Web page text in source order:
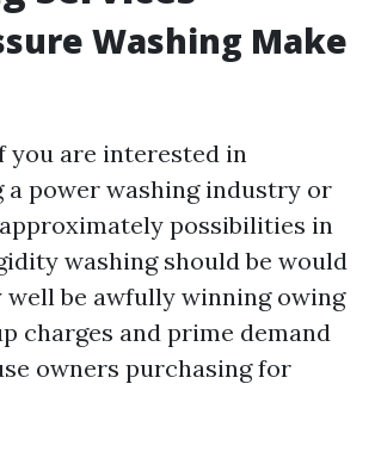
Washing Make
you are interested in
a power washing industry or
possibilities in
washing should be would
well be awfully winning owing
charges and prime demand
owners purchasing for